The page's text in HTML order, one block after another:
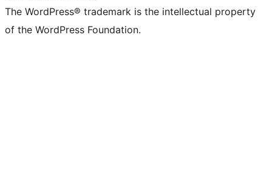
The WordPress® trademark is the intellectual property
of the WordPress Foundation.